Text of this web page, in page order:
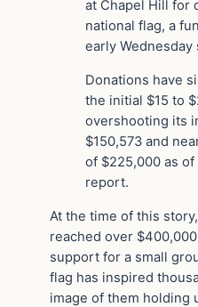
at Chapel Hill for
national flag, a
early Wednesday
Donations have
the initial $15 to
overshooting its
$150,573 and
of $225,000 as
report.
At the time of this
reached over
support for a small
flag has inspired
image of them holding